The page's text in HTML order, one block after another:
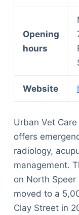
Opening
hours
Website
Urban Vet
offers
radiology,
management.
on North
moved to a
Clay Street in